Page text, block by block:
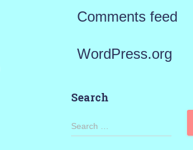
Comments feed
WordPress.org
Search
S
Search …